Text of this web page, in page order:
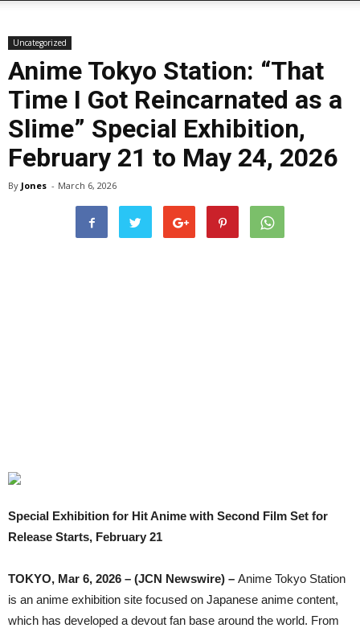
Uncategorized
Anime Tokyo Station: “That
Time I Got Reincarnated as a
Slime” Special Exhibition,
February 21 to May 24, 2026
By Jones - March 6, 2026
Special Exhibition for Hit Anime with Second Film Set for
Release Starts, February 21
TOKYO, Mar 6, 2026 – (JCN Newswire) – Anime Tokyo Station
is an anime exhibition site focused on Japanese anime content,
which has developed a devout fan base around the world. From